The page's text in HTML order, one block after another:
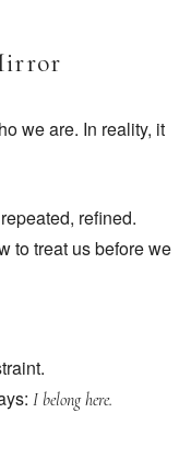
we are. In reality, it
refined.
to treat us before we
I belong here.